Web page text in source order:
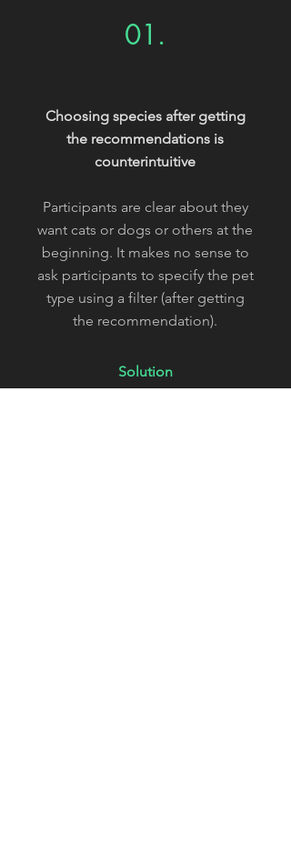
01.
Choosing species after getting
the recommendations is
counterintuitive
Participants are clear about they
want cats or dogs or others at the
beginning. It makes no sense to
ask participants to specify the pet
type using a filter (after getting
the recommendation).
Solution
Add species entries on the